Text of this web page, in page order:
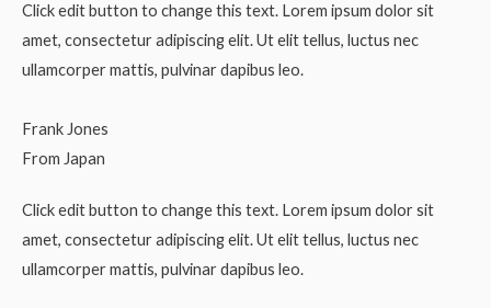
Click edit button to change this text. Lorem ipsum dolor sit
amet, consectetur adipiscing elit. Ut elit tellus, luctus nec
ullamcorper mattis, pulvinar dapibus leo.
Frank Jones
From Japan
Click edit button to change this text. Lorem ipsum dolor sit
amet, consectetur adipiscing elit. Ut elit tellus, luctus nec
ullamcorper mattis, pulvinar dapibus leo.